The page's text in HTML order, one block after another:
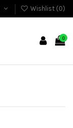
Wishlist (0)
0